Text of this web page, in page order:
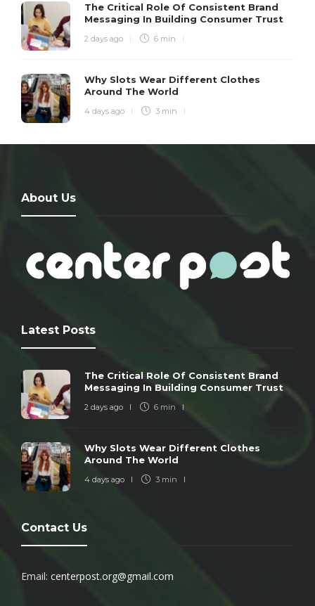
The Critical Role Of Consistent Brand
Messaging In Building Consumer Trust
2 days ago 6 min
Why Slots Wear Different Clothes
Around The World
4 days ago 3 min
About Us
Latest Posts
The Critical Role Of Consistent Brand
Messaging In Building Consumer Trust
2 days ago 6 min
Why Slots Wear Different Clothes
Around The World
4 days ago 3 min
Contact Us
Email: centerpost.org@gmail.com